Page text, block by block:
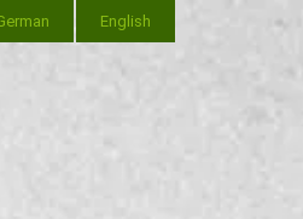
English